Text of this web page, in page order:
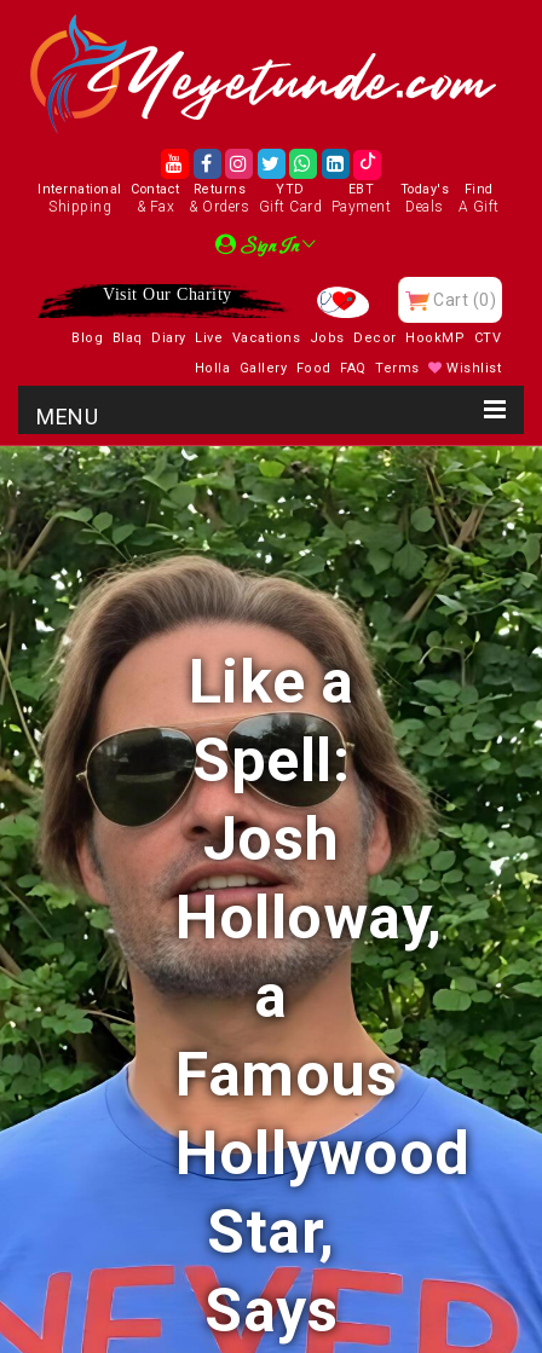
International
Shipping
Contact
& Fax
Returns
& Orders
YTD
Gift Card
EBT
Payment
Today's
Deals
Find
A Gift
Sign In
Visit Our Charity Cart (0)
Blog Blaq Diary Live Vacations Jobs Decor HookMP
CTV
Holla
Gallery Food FAQ Terms Wishlist
Like a
Spell:
Josh
Holloway,
a
Famous
Hollywood
Star,
Says